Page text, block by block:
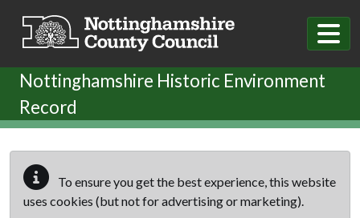
Nottinghamshire Historic Environment
Record
To ensure you get the best experience, this website
uses cookies (but not for advertising or marketing).